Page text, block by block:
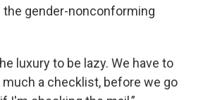
the gender-nonconforming
luxury to be lazy. We have to
a checklist, before we go